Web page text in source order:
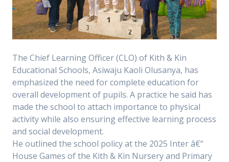
The Chief Learning Officer (CLO) of Kith & Kin
Educational Schools, Asiwaju Kaoli Olusanya, has
emphasized the need for complete education for
overall development of pupils. A practice he said has
made the school to attach importance to physical
activity while also ensuring effective learning process
and social development.
He outlined the school policy at the 2025 Inter â€“
House Games of the Kith & Kin Nursery and Primary